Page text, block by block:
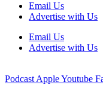
Email Us
Advertise with Us
Email Us
Advertise with Us
PodcastAppleYoutube